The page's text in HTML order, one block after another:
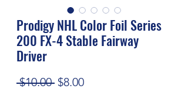
Prodigy NHL Color Foil Series
200 FX-4 Stable Fairway
Driver
$10.00 Regular
$8.00Sale